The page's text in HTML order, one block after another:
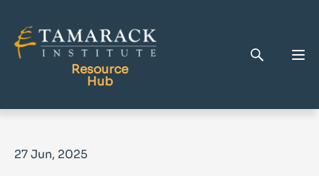
Resource
Hub
27 Jun, 2025